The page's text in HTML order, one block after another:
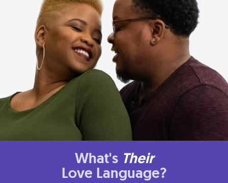
What's Their
Love Language?